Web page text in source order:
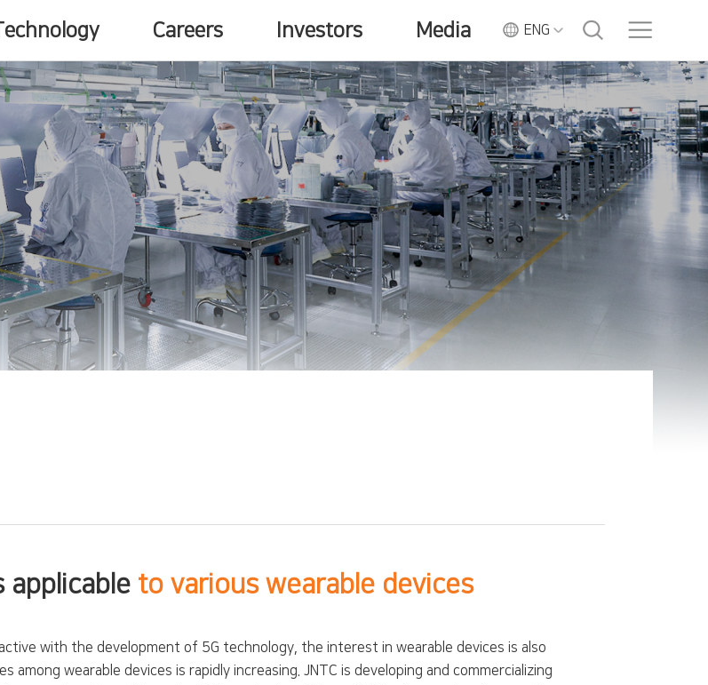
Careers Investors Media ENG
applicable to various wearable devices
with the development of 5G technology, the interest in wearable devices is also
wearable devices is rapidly increasing. JNTC is developing and commercializing